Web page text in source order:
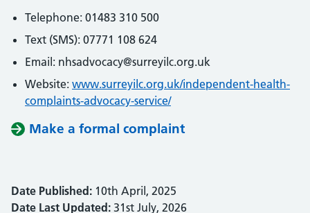
Telephone: 01483 310 500
Text (SMS): 07771 108 624
Email: nhsadvocacy@surreyilc.org.uk
Website: www.surreyilc.org.uk/independent-health-
complaints-advocacy-service/
Make a formal complaint
Date Published: 10th April, 2025
Date Last Updated: 31st July, 2026